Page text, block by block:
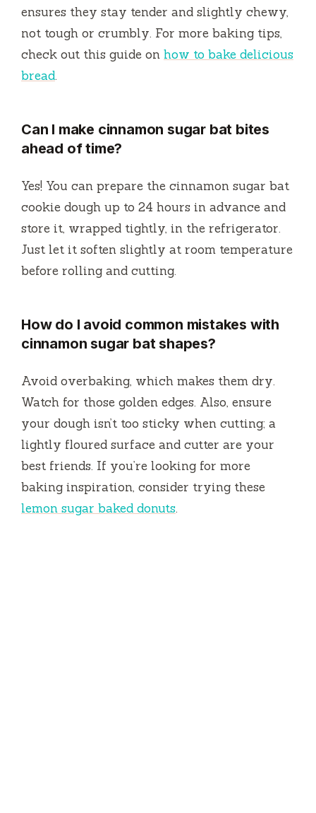
ensures they stay tender and slightly chewy,
not tough or crumbly. For more baking tips,
check out this guide on how to bake delicious
bread.
Can I make cinnamon sugar bat bites
ahead of time?
Yes! You can prepare the cinnamon sugar bat
cookie dough up to 24 hours in advance and
store it, wrapped tightly, in the refrigerator.
Just let it soften slightly at room temperature
before rolling and cutting.
How do I avoid common mistakes with
cinnamon sugar bat shapes?
Avoid overbaking, which makes them dry.
Watch for those golden edges. Also, ensure
your dough isn’t too sticky when cutting; a
lightly floured surface and cutter are your
best friends. If you’re looking for more
baking inspiration, consider trying these
lemon sugar baked donuts.